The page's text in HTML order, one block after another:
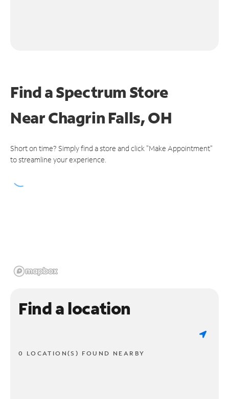
Find a Spectrum Store
NearChagrin Falls, OH
Short on time? Simply find a store and click "Make Appointment"
to streamline your experience.
Find a location
0 LOCATION(S) FOUND NEARBY